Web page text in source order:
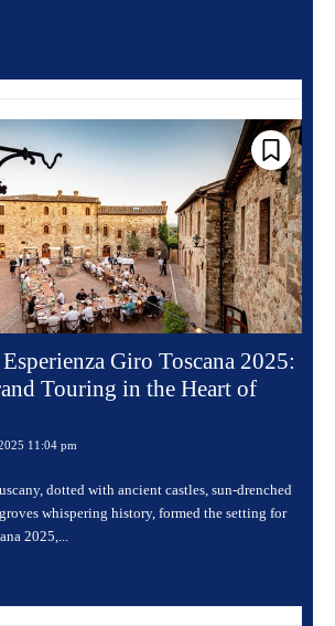
Giro Toscana 2025:
Touring in the Heart of
11:04 pm
dotted with ancient castles, sun-drenched
whispering history, formed the setting for
2025,...